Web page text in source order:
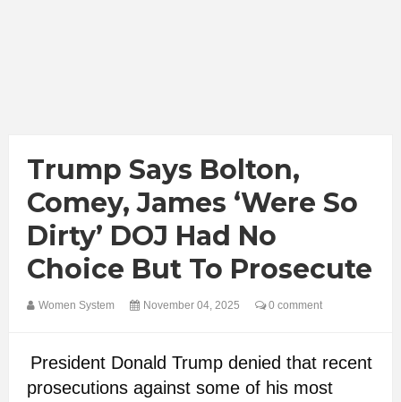
Trump Says Bolton,
Comey, James ‘Were So
Dirty’ DOJ Had No
Choice But To Prosecute
Women System November 04, 2025 0 comment
President Donald Trump denied that recent
prosecutions against some of his most